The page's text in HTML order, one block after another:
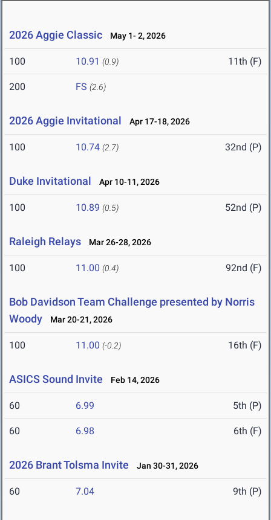
2026 Aggie Classic May 1- 2, 2026
100 10.91 (0.9) 11th (F)
200 FS (2.6)
2026 Aggie Invitational Apr 17-18, 2026
100 10.74 (2.7) 32nd (P)
Duke Invitational Apr 10-11, 2026
100 10.89 (0.5) 52nd (P)
Raleigh Relays Mar 26-28, 2026
100 11.00 (0.4) 92nd (F)
Bob Davidson Team Challenge presented by Norris
Woody
Mar 20-21, 2026
100 11.00 (-0.2) 16th (F)
ASICS Sound Invite Feb 14, 2026
60 6.99 5th (P)
60 6.98 6th (F)
2026 Brant Tolsma Invite Jan 30-31, 2026
60 7.04 9th (P)